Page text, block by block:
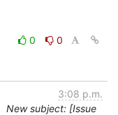
0
0
3:08 p.m.
New subject: [Issue